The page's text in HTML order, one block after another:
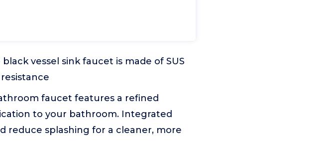
vessel sink faucet is made of SUS
faucet features a refined
to your bathroom. Integrated
reduce splashing for a cleaner, more